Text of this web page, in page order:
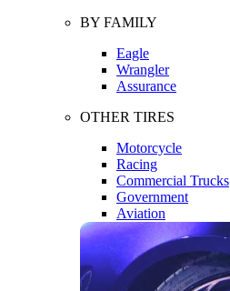
BY FAMILY
Eagle
Wrangler
Assurance
OTHER TIRES
Motorcycle
Racing
Commercial Trucks
Government
Aviation